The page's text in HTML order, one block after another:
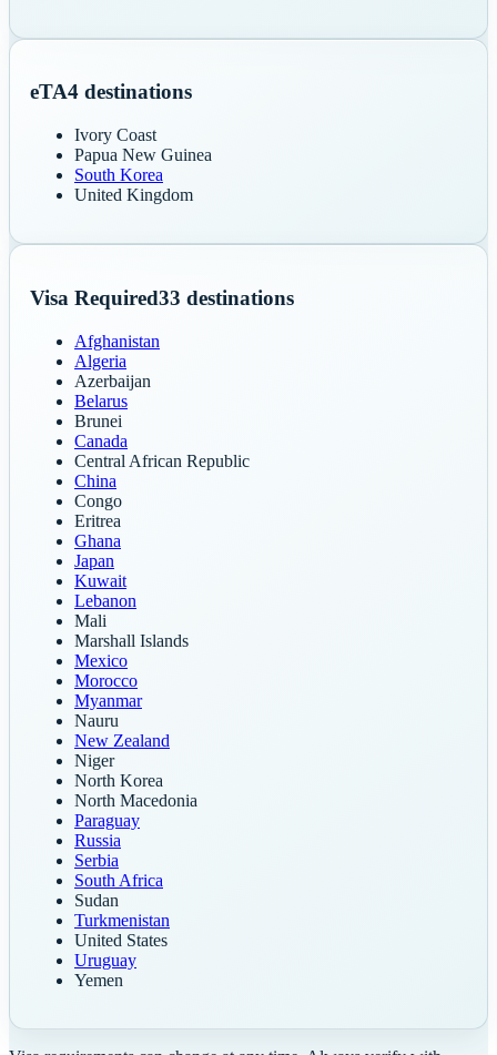
eTA4 destinations
Ivory Coast
Papua New Guinea
South Korea
United Kingdom
Visa Required33 destinations
Afghanistan
Algeria
Azerbaijan
Belarus
Brunei
Canada
Central African Republic
China
Congo
Eritrea
Ghana
Japan
Kuwait
Lebanon
Mali
Marshall Islands
Mexico
Morocco
Myanmar
Nauru
New Zealand
Niger
North Korea
North Macedonia
Paraguay
Russia
Serbia
South Africa
Sudan
Turkmenistan
United States
Uruguay
Yemen